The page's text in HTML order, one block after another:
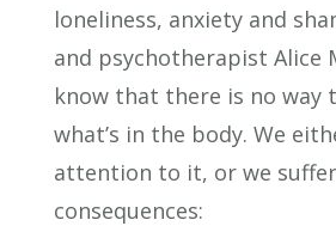
loneliness, anxiety and
and psychotherapist Alice
know that there is no way
what’s in the body. We
attention to it, or we
consequences: